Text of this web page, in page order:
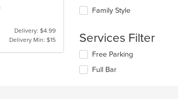
Delivery: $4.99
Delivery Min: $15
content
in
main
content
area.
following
update
the
content
in
Family Style
Services Filter
Selecting/deselecting
following
Free Parking
Full Bar